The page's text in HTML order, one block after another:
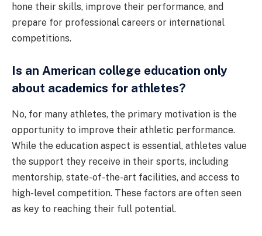
hone their skills, improve their performance, and
prepare for professional careers or international
competitions.
Is an American college education only
about academics for athletes?
No, for many athletes, the primary motivation is the
opportunity to improve their athletic performance.
While the education aspect is essential, athletes value
the support they receive in their sports, including
mentorship, state-of-the-art facilities, and access to
high-level competition. These factors are often seen
as key to reaching their full potential.